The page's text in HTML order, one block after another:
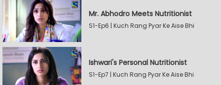
Mr. Abhodro Meets Nutritionist
S1-Ep6 | Kuch Rang Pyar Ke Aise Bhi
Ishwari's Personal Nutritionist
S1-Ep7 | Kuch Rang Pyar Ke Aise Bhi